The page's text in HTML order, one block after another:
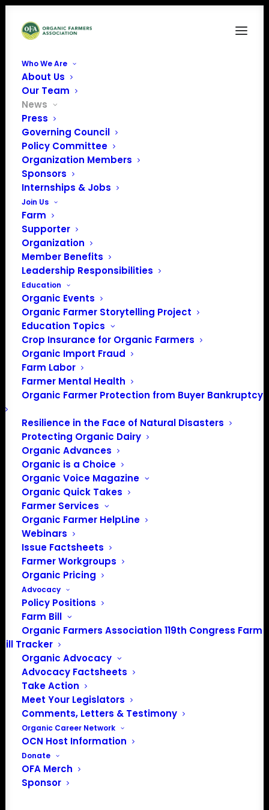
Who We Are
About Us
Our Team
News
Press
Governing Council
Policy Committee
Organization Members
Sponsors
Internships & Jobs
Join Us
Farm
Supporter
Organization
Member Benefits
Leadership Responsibilities
Education
Organic Events
Organic Farmer Storytelling Project
Education Topics
Crop Insurance for Organic Farmers
Organic Import Fraud
Farm Labor
Farmer Mental Health
Organic Farmer Protection from Buyer Bankruptcy
Resilience in the Face of Natural Disasters
Protecting Organic Dairy
Organic Advances
Organic is a Choice
Organic Voice Magazine
Organic Quick Takes
Farmer Services
Organic Farmer HelpLine
Webinars
Issue Factsheets
Farmer Workgroups
Organic Pricing
Advocacy
Policy Positions
Farm Bill
Organic Farmers Association 119th Congress Farm
Bill Tracker
Organic Advocacy
Advocacy Factsheets
Take Action
Meet Your Legislators
Comments, Letters & Testimony
Organic Career Network
OCN Host Information
Donate
OFA Merch
Sponsor
Organic Farmers
Association thanks
Farm Aid for their
Organic Farmers
Association thanks
Farm Aid for their
support!
FOR IMMEDIATE RELEASE:
ORGANIC FARMERS ASSOCIATION RECEIVES
$6,500
GRANT FROM FARM AID
Kutztown, PA —Organic Farmers Association was
awarded a $6,500 grant from Farm Aid to support
grassroots farmer-led work to build power and
consensus among the organic farmer community to
preserve organic integrity, support more U.S. organic
acres and increase environmental services.